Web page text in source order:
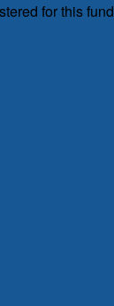
for this